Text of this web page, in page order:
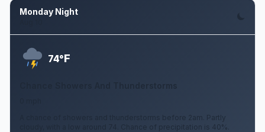
Monday Night
74°F
A chance of showers and thunderstorms before 2am. Partly
cloudy, with a low around 74. Chance of precipitation is 40%.